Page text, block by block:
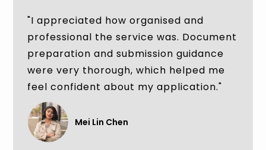
"I appreciated how organised and
professional the service was. Document
preparation and submission guidance
were very thorough, which helped me
feel confident about my application."
Mei Lin Chen